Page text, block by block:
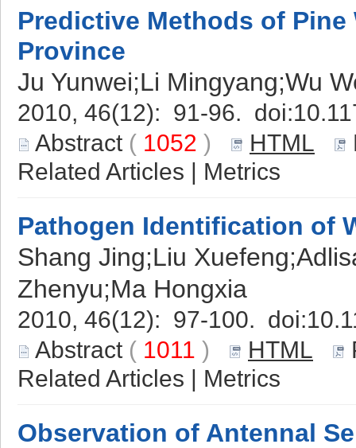
Predictive Methods of
Province
Ju Yunwei;Li Mingyang;Wu
2010, 46(12): 91-96. doi:
Abstract ( 1052 ) HTML
Related Articles | Metrics
Pathogen Identification of
Shang Jing;Liu
Zhenyu;Ma Hongxia
2010, 46(12): 97-100. doi:
Abstract ( 1011 ) HTML
Related Articles | Metrics
Observation of Antennal